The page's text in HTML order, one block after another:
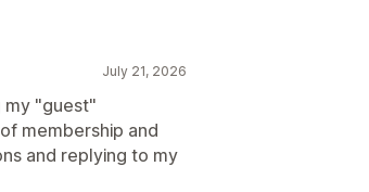
July 21, 2026
my "guest"
membership and
and replying to my